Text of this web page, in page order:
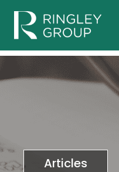
Articles